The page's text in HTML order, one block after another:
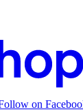
on